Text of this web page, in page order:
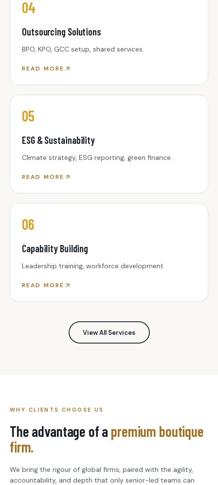
04
Outsourcing Solutions
BPO, KPO, GCC setup, shared services.
READ MORE
05
ESG & Sustainability
Climate strategy, ESG reporting, green finance.
READ MORE
06
Capability Building
Leadership training, workforce development.
READ MORE
View All Services
WHY CLIENTS CHOOSE US
The advantage of a premium boutique
firm.
We bring the rigour of global firms, paired with the agility,
accountability, and depth that only senior-led teams can